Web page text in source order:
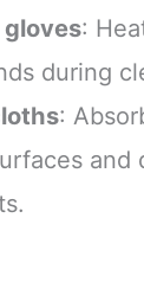
:
during
:
and